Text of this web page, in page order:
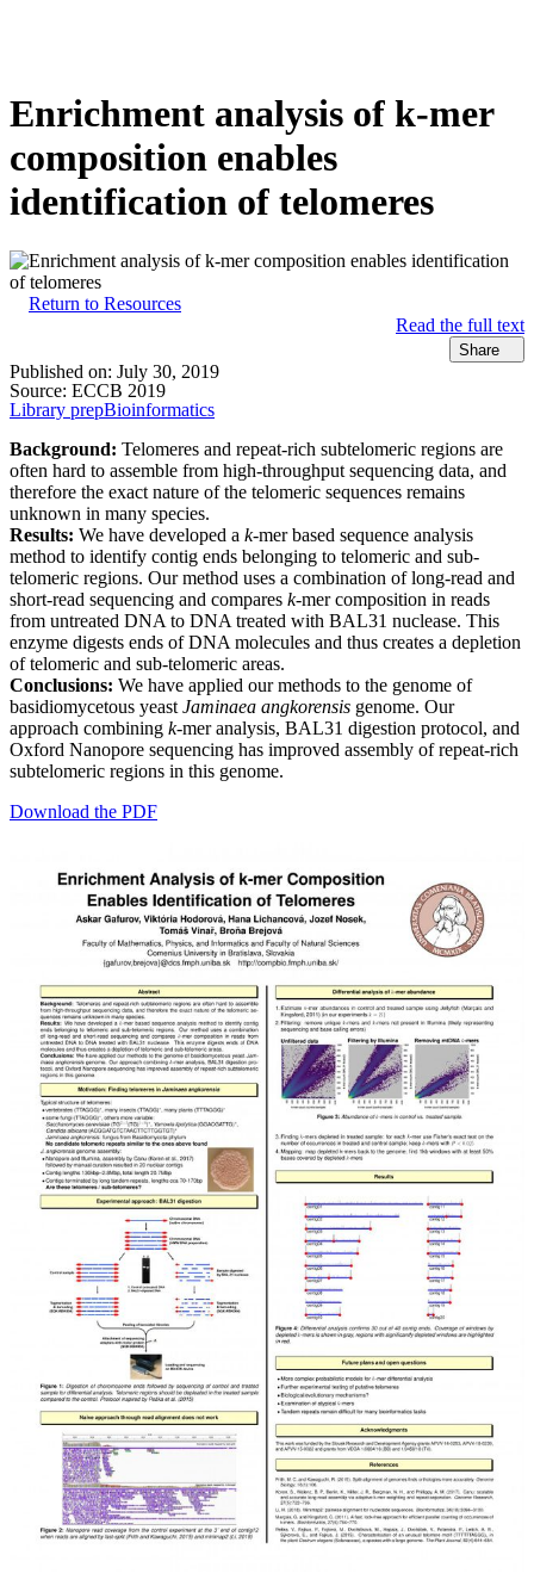
Enrichment analysis of k-mer
composition enables
identification of telomeres
Return to Resources
Read the full text
Share
Published on: July 30, 2019
Source: ECCB 2019
Library prepBioinformatics
Background: Telomeres and repeat-rich subtelomeric regions are
often hard to assemble from high-throughput sequencing data, and
therefore the exact nature of the telomeric sequences remains
unknown in many species.
Results: We have developed a k-mer based sequence analysis
method to identify contig ends belonging to telomeric and sub-
telomeric regions. Our method uses a combination of long-read and
short-read sequencing and compares k-mer composition in reads
from untreated DNA to DNA treated with BAL31 nuclease. This
enzyme digests ends of DNA molecules and thus creates a depletion
of telomeric and sub-telomeric areas.
Conclusions: We have applied our methods to the genome of
basidiomycetous yeast Jaminaea angkorensis genome. Our
approach combining k-mer analysis, BAL31 digestion protocol, and
Oxford Nanopore sequencing has improved assembly of repeat-rich
subtelomeric regions in this genome.
Download the PDF